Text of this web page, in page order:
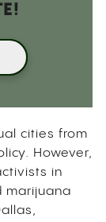
cities from
However,
in
marijuana